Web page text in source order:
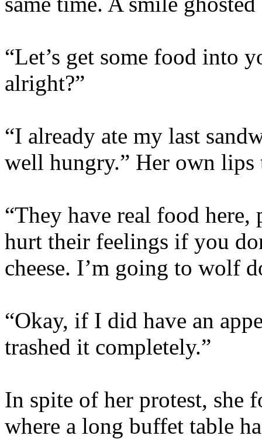
“Let’s get some food into
alright?”
“I already ate my last
well hungry.” Her own lips
“They have real food
hurt their feelings if you
cheese. I’m going to wolf
“Okay, if I did have an
trashed it completely.”
In spite of her protest, she
where a long buffet table